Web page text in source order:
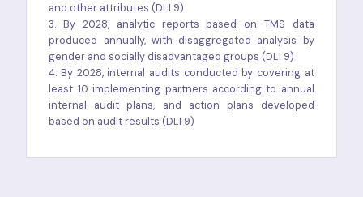
and other attributes (DLI 9)
3. By 2028, analytic reports based on TMS data
produced annually, with disaggregated analysis by
gender and socially disadvantaged groups (DLI 9)
4. By 2028, internal audits conducted by covering at
least 10 implementing partners according to annual
internal audit plans, and action plans developed
based on audit results (DLI 9)